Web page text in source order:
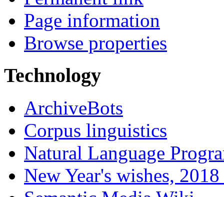
Page information
Browse properties
Technology
ArchiveBots
Corpus linguistics
Natural Language
New Year's wishes,